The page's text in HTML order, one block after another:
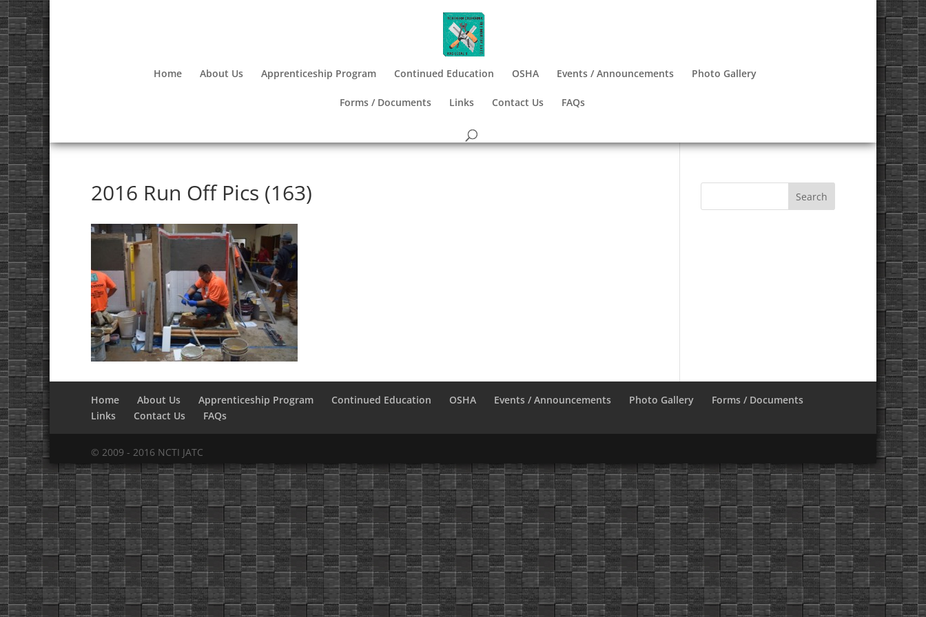
Home About Us Apprenticeship Program Continued Education OSHA Events / Announcements Photo Gallery
Forms / Documents Links Contact Us FAQs
2016 Run Off Pics (163)
Home About Us Apprenticeship Program Continued Education OSHA Events / Announcements Photo Gallery
Forms / Documents
Links
Contact Us FAQs
© 2009 - 2016 NCTI JATC